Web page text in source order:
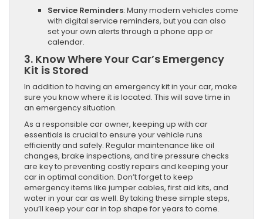
Service Reminders: Many modern vehicles come
with digital service reminders, but you can also
set your own alerts through a phone app or
calendar.
3. Know Where Your Car’s Emergency
Kit is Stored
In addition to having an emergency kit in your car, make
sure you know where it is located. This will save time in
an emergency situation.
As a responsible car owner, keeping up with car
essentials is crucial to ensure your vehicle runs
efficiently and safely. Regular maintenance like oil
changes, brake inspections, and tire pressure checks
are key to preventing costly repairs and keeping your
car in optimal condition. Don’t forget to keep
emergency items like jumper cables, first aid kits, and
water in your car as well. By taking these simple steps,
you’ll keep your car in top shape for years to come.